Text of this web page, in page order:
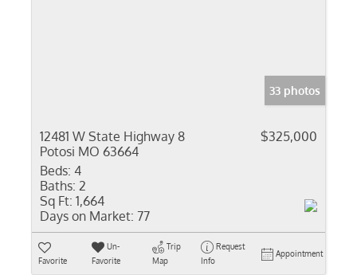
33 photos
12481 W State Highway 8
Potosi MO 63664
$325,000
Beds: 4
Baths: 2
Sq Ft: 1,664
Days on Market: 77
Favorite
Un-
Favorite
Trip
Map
Request
Info
Appointment